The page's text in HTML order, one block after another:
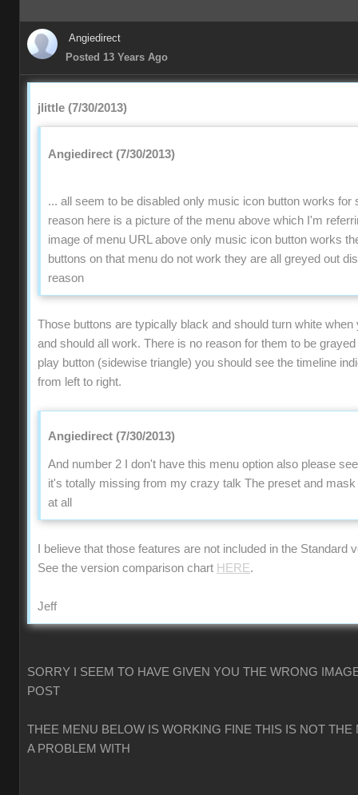
Angiedirect
Posted 13 Years Ago
jlittle (7/30/2013)
Angiedirect (7/30/2013)
... all seem to be disabled only music icon button works for
reason here is a picture of the menu above which I'm
image of menu URL above only music icon button works
buttons on that menu do not work they are all greyed out
reason
Those buttons are typically black and should turn white
and should all work. There is no reason for them to be
play button (sidewise triangle) you should see the timeline
from left to right.
Angiedirect (7/30/2013)
And number 2 I don't have this menu option also please
it's totally missing from my crazy talk The preset and
at all
I believe that those features are not included in the Standard
See the version comparison chart HERE.
Jeff
SORRY I SEEM TO HAVE GIVEN YOU THE WRONG
POST
THEE MENU BELOW IS WORKING FINE THIS IS NOT
A PROBLEM WITH